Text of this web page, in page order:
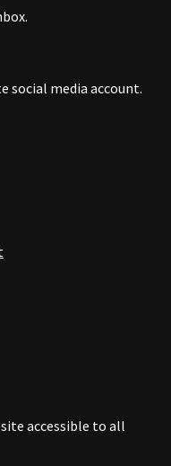
social media account.
accessible to all